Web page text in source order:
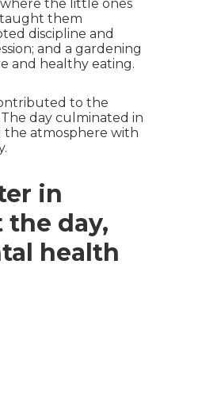
the little ones
taught them
discipline and
and a gardening
and healthy eating.
to the
day culminated in
the atmosphere with
in
day,
health